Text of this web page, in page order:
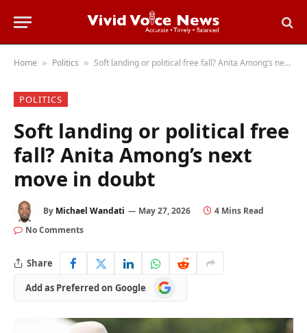
Home » Politics » Soft landing or political free fall? Anita Among’s next move in doubt
POLITICS
Soft landing or political free
fall? Anita Among’s next
move in doubt
By Michael Wandati May 27, 2026
4 Mins Read
No Comments
Share
Add as Preferred on Google
Add
as